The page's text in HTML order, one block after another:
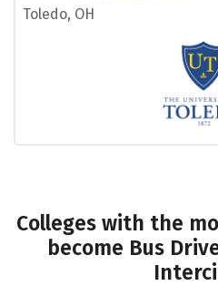
Toledo, OH
Colleges with the
become Bus